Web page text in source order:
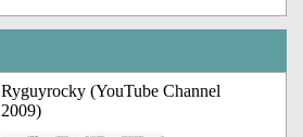
Ryguyrocky (YouTube Channel
2009)